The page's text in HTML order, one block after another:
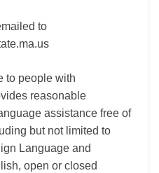
to
to people with
reasonable
assistance free of
but not limited to
Language and
open or closed